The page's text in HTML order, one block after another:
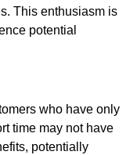
This enthusiasm is
potential
who have only
time may not have
potentially